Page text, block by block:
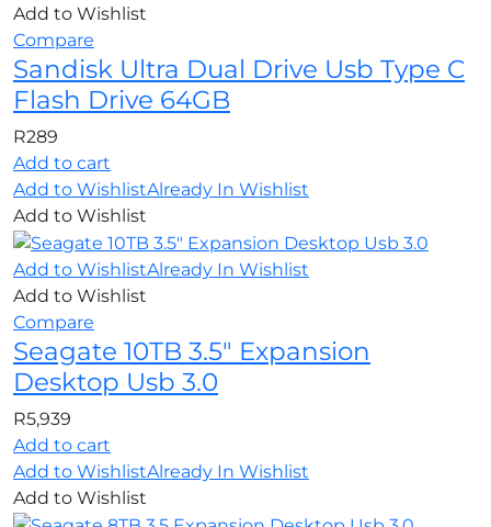
Add to Wishlist
Compare
Sandisk Ultra Dual Drive Usb Type C
Flash Drive 64GB
R289
Add to cart
Add to WishlistAlready In Wishlist
Add to Wishlist
Add to WishlistAlready In Wishlist
Add to Wishlist
Compare
Seagate 10TB 3.5″ Expansion
Desktop Usb 3.0
R5,939
Add to cart
Add to WishlistAlready In Wishlist
Add to Wishlist